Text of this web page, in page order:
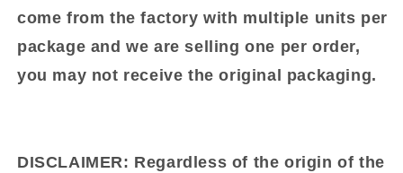
come from the factory with multiple units per
package and we are selling one per order,
you may not receive the original packaging.
DISCLAIMER: Regardless of the origin of the